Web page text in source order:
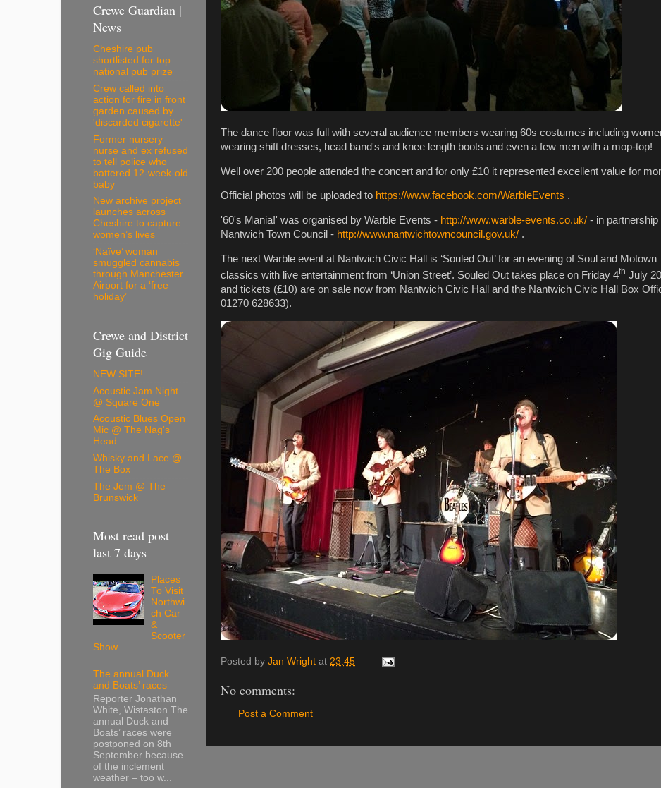
The dance floor was full with several audience members wearing 60s costumes including
wearing shift dresses, head band's and knee length boots and even a few men with a mop-top!
Well over 200 people attended the concert and for only £10 it represented excellent value for
Official photos will be uploaded to https://www.facebook.com/WarbleEvents .
'60's Mania!' was organised by Warble Events - http://www.warble-events.co.uk/ - in partnership
Nantwich Town Council - http://www.nantwichtowncouncil.gov.uk/ .
The next Warble event at Nantwich Civic Hall is ‘Souled Out’ for an evening of Soul and Motown
classics with live entertainment from ‘Union Street’. Souled Out takes place on Friday 4th July
and tickets (£10) are on sale now from Nantwich Civic Hall and the Nantwich Civic Hall Box
01270 628633).
Posted by Jan Wright at 23:45
No comments:
Post a Comment
Crewe Guardian |
News
Cheshire pub
shortlisted for top
national pub prize
Crew called into
action for fire in front
garden caused by
'discarded cigarette'
Former nursery
nurse and ex refused
to tell police who
battered 12-week-old
baby
New archive project
launches across
Cheshire to capture
women’s lives
‘Naïve’ woman
smuggled cannabis
through Manchester
Airport for a ‘free
holiday’
Crewe and District
Gig Guide
NEW SITE!
Acoustic Jam Night
@ Square One
Acoustic Blues Open
Mic @ The Nag's
Head
Whisky and Lace @
The Box
The Jem @ The
Brunswick
Most read post
last 7 days
Places
To Visit
Northwi
ch Car
&
Scooter
Show
The annual Duck
and Boats’ races
Reporter Jonathan
White, Wistaston The
annual Duck and
Boats’ races were
postponed on 8th
September because
of the inclement
weather – too w...